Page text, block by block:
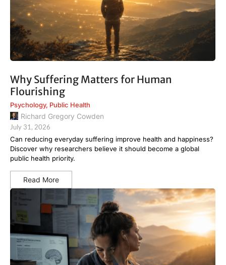
Why Suffering Matters for Human
Flourishing
Psychology, Public Health
Richard Gregory Cowden
July 31, 2026
Can reducing everyday suffering improve health and happiness?
Discover why researchers believe it should become a global
public health priority.
Read More